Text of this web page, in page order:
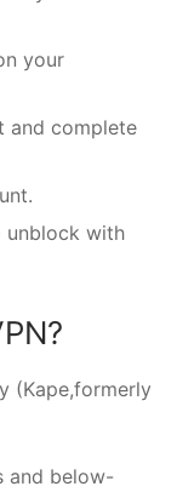
your
and complete
unblock with
(Kape,formerly
and below-